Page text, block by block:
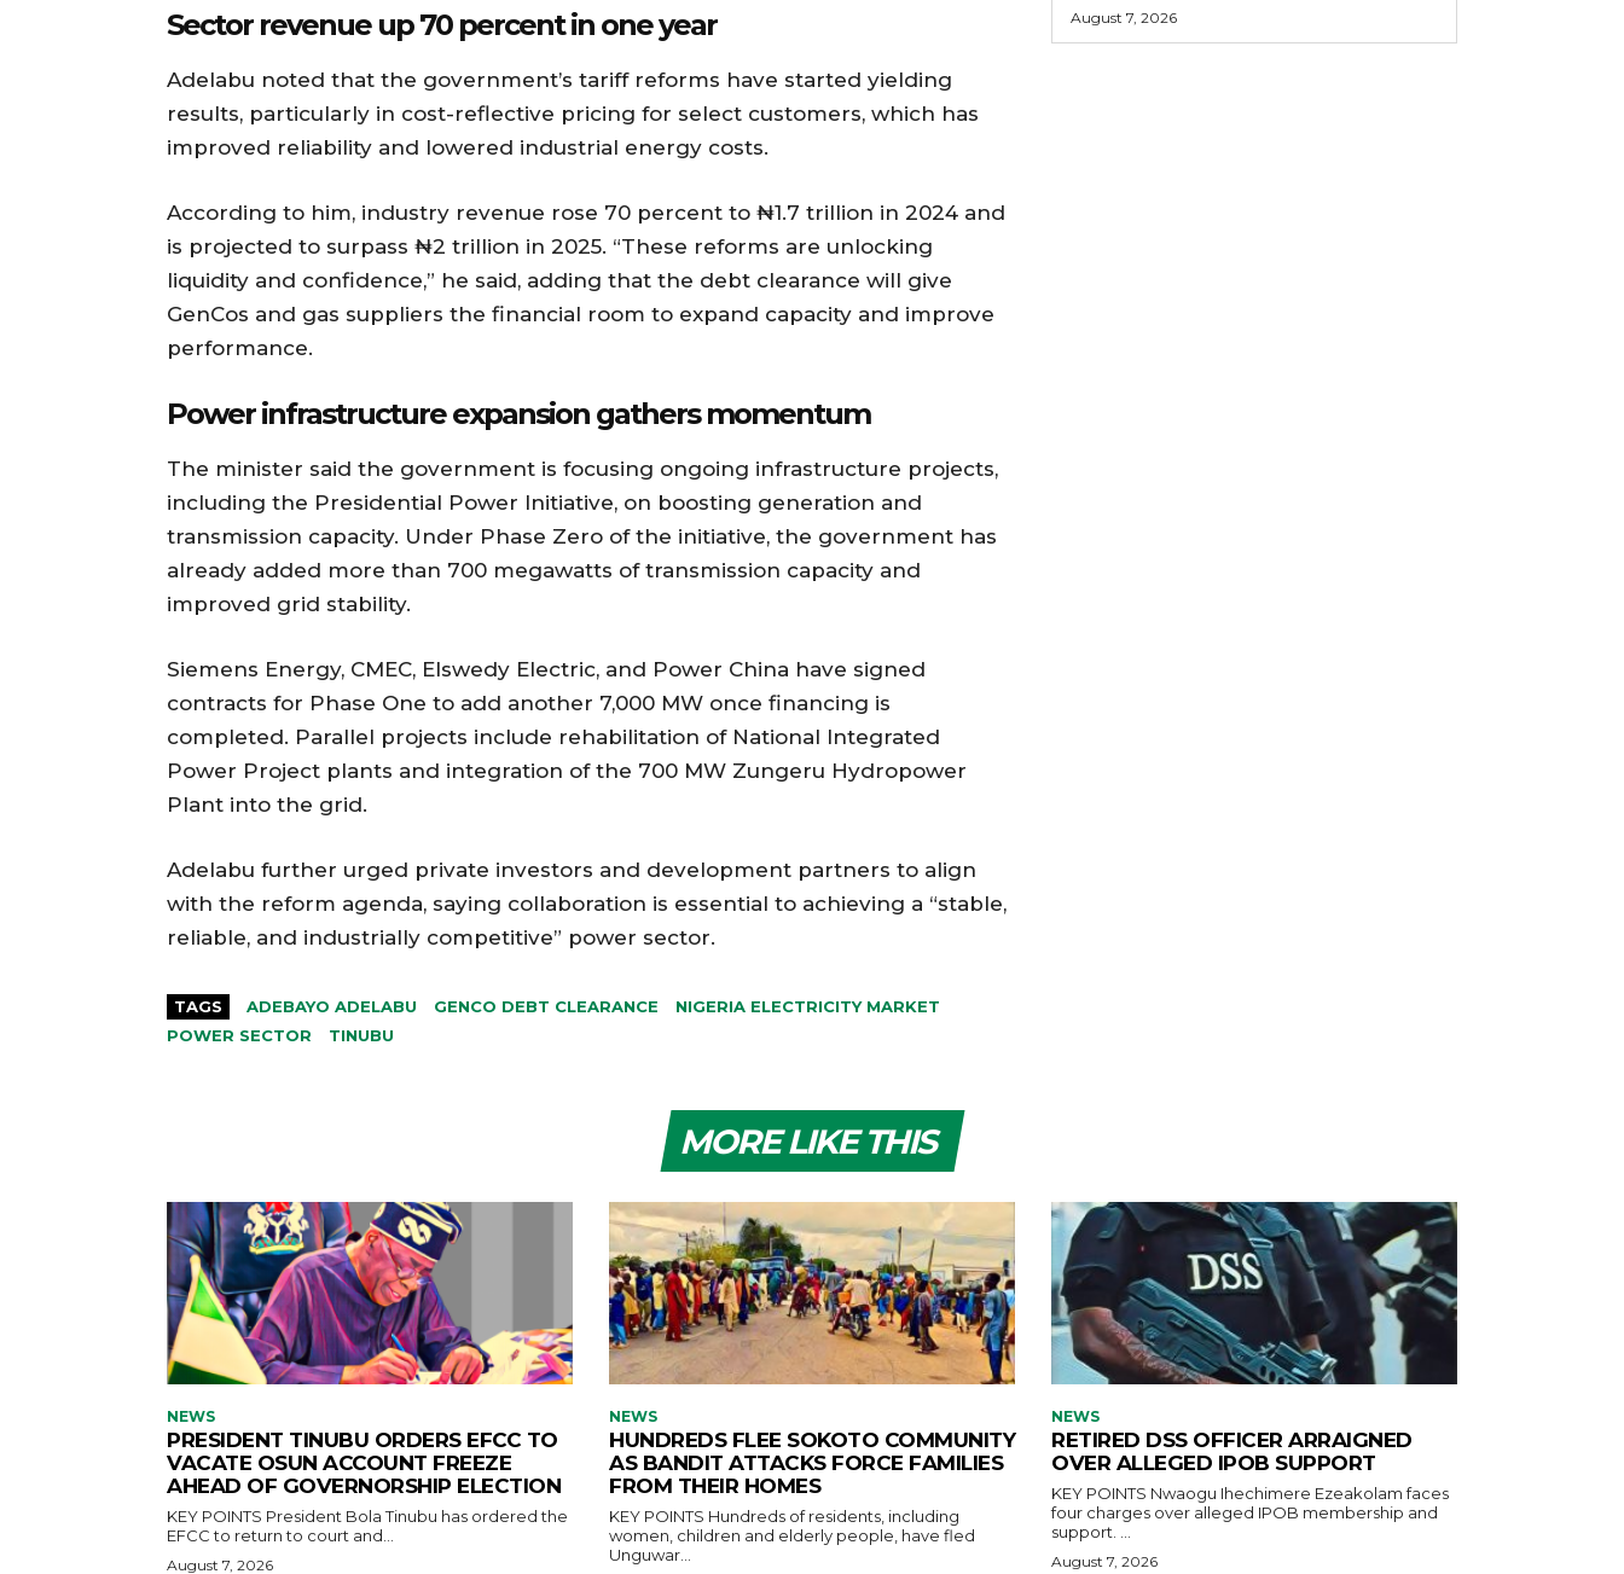
Sector revenue up 70 percent in one year
Adelabu noted that the government’s tariff reforms have started yielding
results, particularly in cost-reflective pricing for select customers, which has
improved reliability and lowered industrial energy costs.
According to him, industry revenue rose 70 percent to ₦1.7 trillion in 2024 and
is projected to surpass ₦2 trillion in 2025. “These reforms are unlocking
liquidity and confidence,” he said, adding that the debt clearance will give
GenCos and gas suppliers the financial room to expand capacity and improve
performance.
Power infrastructure expansion gathers momentum
The minister said the government is focusing ongoing infrastructure projects,
including the Presidential Power Initiative, on boosting generation and
transmission capacity. Under Phase Zero of the initiative, the government has
already added more than 700 megawatts of transmission capacity and
improved grid stability.
Siemens Energy, CMEC, Elswedy Electric, and Power China have signed
contracts for Phase One to add another 7,000 MW once financing is
completed. Parallel projects include rehabilitation of National Integrated
Power Project plants and integration of the 700 MW Zungeru Hydropower
Plant into the grid.
Adelabu further urged private investors and development partners to align
with the reform agenda, saying collaboration is essential to achieving a “stable,
reliable, and industrially competitive” power sector.
TAGS ADEBAYO ADELABU GENCO DEBT CLEARANCE
NIGERIA ELECTRICITY MARKET
POWER SECTOR
TINUBU
August 7, 2026
MORE LIKE THIS
NEWS
PRESIDENT TINUBU ORDERS EFCC TO
VACATE OSUN ACCOUNT FREEZE
AHEAD OF GOVERNORSHIP ELECTION
KEY POINTS President Bola Tinubu has ordered the
EFCC to return to court and...
August 7, 2026
NEWS
HUNDREDS FLEE SOKOTO COMMUNITY
AS BANDIT ATTACKS FORCE FAMILIES
FROM THEIR HOMES
KEY POINTS Hundreds of residents, including
women, children and elderly people, have fled
Unguwar...
NEWS
RETIRED DSS OFFICER ARRAIGNED
OVER ALLEGED IPOB SUPPORT
KEY POINTS Nwaogu Ihechimere Ezeakolam faces
four charges over alleged IPOB membership and
support. ...
August 7, 2026